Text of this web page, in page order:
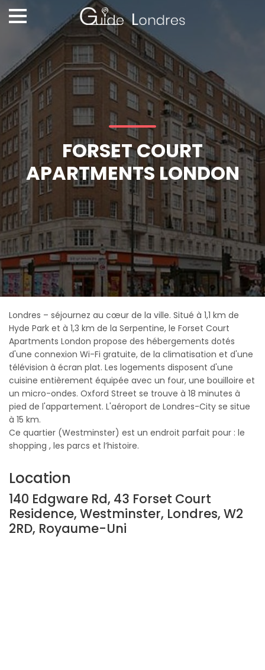
FORSET COURT
APARTMENTS LONDON
Londres – séjournez au cœur de la ville. Situé à 1,1 km de
Hyde Park et à 1,3 km de la Serpentine, le Forset Court
Apartments London propose des hébergements dotés
d'une connexion Wi-Fi gratuite, de la climatisation et d'une
télévision à écran plat. Les logements disposent d'une
cuisine entièrement équipée avec un four, une bouilloire et
un micro-ondes. Oxford Street se trouve à 18 minutes à
pied de l'appartement. L'aéroport de Londres-City se situe
à 15 km.
Ce quartier (Westminster) est un endroit parfait pour : le
shopping , les parcs et l’histoire.
Location
140 Edgware Rd, 43 Forset Court
Residence, Westminster, Londres, W2
2RD, Royaume-Uni